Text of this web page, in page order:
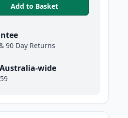
Add to Basket,
90 Day Returns
wide